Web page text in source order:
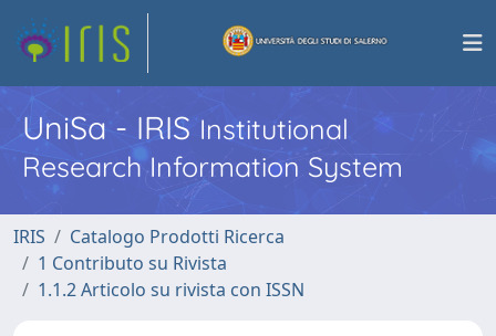
UniSa - IRISInstitutional
Research Information System
IRIS
Catalogo Prodotti Ricerca
1 Contributo su Rivista
1.1.2 Articolo su rivista con ISSN